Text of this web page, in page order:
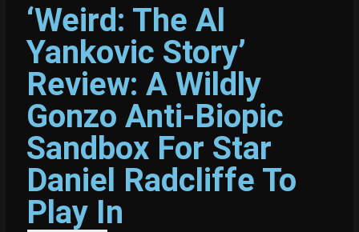
‘Weird: The Al
Yankovic Story’
Review: A Wildly
Gonzo Anti-Biopic
Sandbox For Star
Daniel Radcliffe To
Play In